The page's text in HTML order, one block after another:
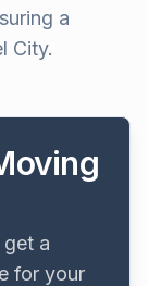
a
City.
a
for your